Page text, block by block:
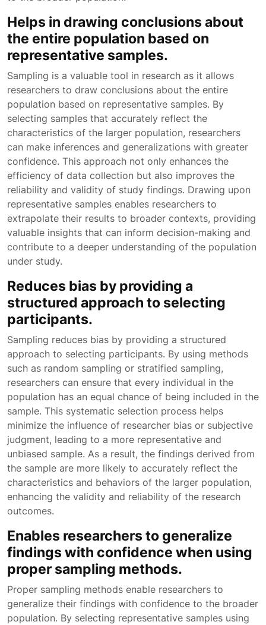
Helps in drawing conclusions about
the entire population based on
representative samples.
Sampling is a valuable tool in research as it allows
researchers to draw conclusions about the entire
population based on representative samples. By
selecting samples that accurately reflect the
characteristics of the larger population, researchers
can make inferences and generalizations with greater
confidence. This approach not only enhances the
efficiency of data collection but also improves the
reliability and validity of study findings. Drawing upon
representative samples enables researchers to
extrapolate their results to broader contexts, providing
valuable insights that can inform decision-making and
contribute to a deeper understanding of the population
under study.
Reduces bias by providing a
structured approach to selecting
participants.
Sampling reduces bias by providing a structured
approach to selecting participants. By using methods
such as random sampling or stratified sampling,
researchers can ensure that every individual in the
population has an equal chance of being included in the
sample. This systematic selection process helps
minimize the influence of researcher bias or subjective
judgment, leading to a more representative and
unbiased sample. As a result, the findings derived from
the sample are more likely to accurately reflect the
characteristics and behaviors of the larger population,
enhancing the validity and reliability of the research
outcomes.
Enables researchers to generalize
findings with confidence when using
proper sampling methods.
Proper sampling methods enable researchers to
generalize their findings with confidence to the broader
population. By selecting representative samples using